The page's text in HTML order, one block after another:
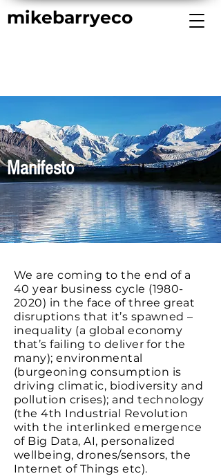
mikebarryeco
Manifesto
We are coming to the end of a
40 year business cycle (1980-
2020) in the face of three great
disruptions that it’s spawned –
inequality (a global economy
that’s failing to deliver for the
many); environmental
(burgeoning consumption is
driving climatic, biodiversity and
pollution crises); and technology
(the 4th Industrial Revolution
with the interlinked emergence
of Big Data, AI, personalized
wellbeing, drones/sensors, the
Internet of Things etc).